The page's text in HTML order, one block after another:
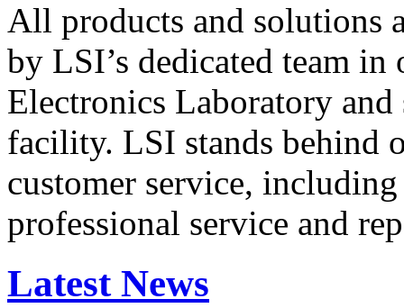
All products and solutions
by LSI’s dedicated team in
Electronics Laboratory
facility. LSI stands behind
customer service,
professional service and
Latest News